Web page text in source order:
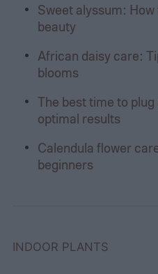
Sweet alyssum:
beauty
African daisy care:
blooms
The best time to
optimal results
Calendula flower
beginners
INDOOR PLANTS